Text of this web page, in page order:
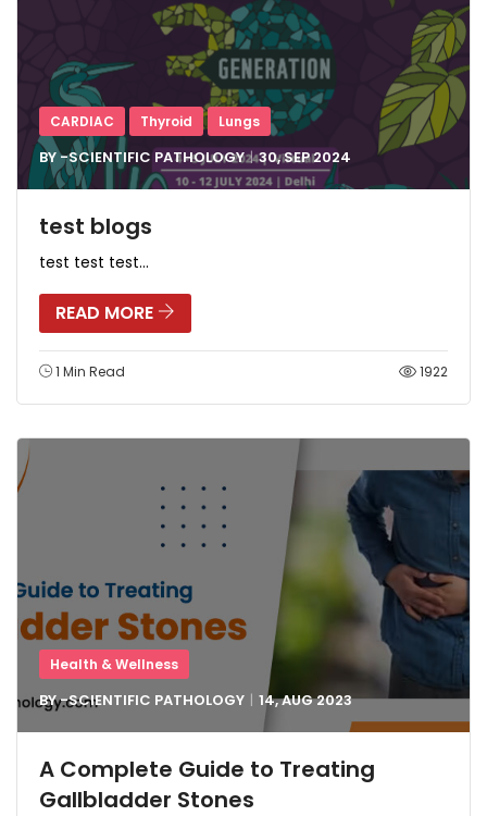
CARDIAC Thyroid Lungs
BY -SCIENTIFIC PATHOLOGY 30, SEP2024
test blogs
test test test...
READ MORE
1 Min Read 1922
Health & Wellness
BY -SCIENTIFIC PATHOLOGY 14, AUG2023
A Complete Guide to Treating
Gallbladder Stones